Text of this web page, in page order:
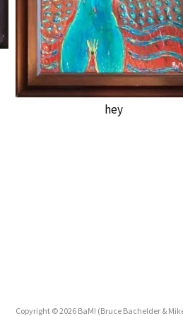
hey
Copyright © 2026 BaM! (Bruce Bachelder &